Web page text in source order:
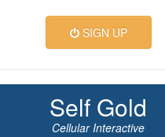
SIGN UP
Self Gold
Cellular Interactive